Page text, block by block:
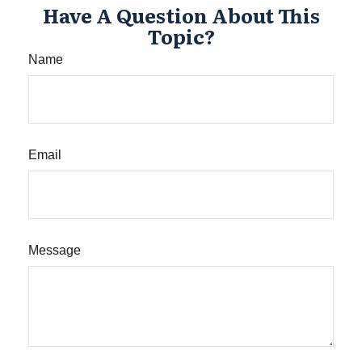
Have A Question About This
Topic?
Name
Email
Message